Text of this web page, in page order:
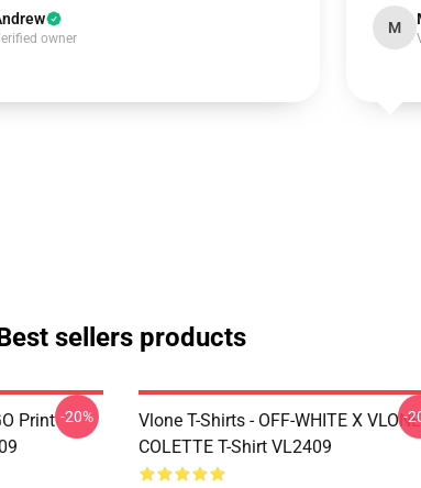
owner
M
sellers products
Print -20%
Vlone T-Shirts - OFF-WHITE X
COLETTE T-Shirt VL2409
-